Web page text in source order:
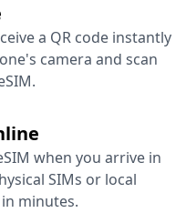
a QR code instantly
camera and scan
when you arrive in
SIMs or local
minutes.